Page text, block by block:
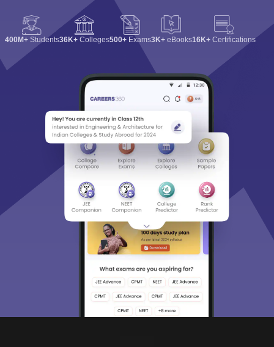
400M+ Students36K+ Colleges500+ Exams3K+ eBooks16K+ Certifications